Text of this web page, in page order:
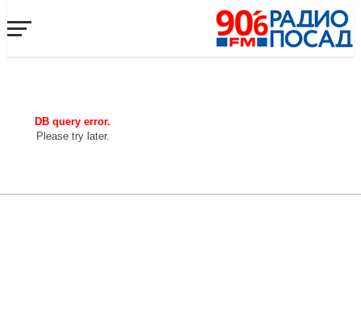
DB query error.
Please try later.